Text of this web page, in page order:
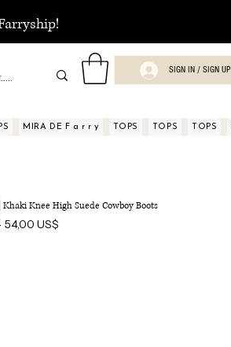
SIGN IN / SIGN UP
MIRA DE F a r r y TOPS TOPS TOPS
Knee High Suede Cowboy Boots
Precio
54,00 US$